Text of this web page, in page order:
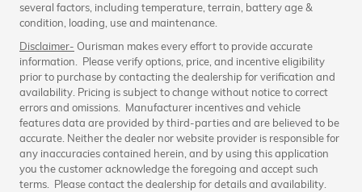
several factors, including temperature, terrain, battery age &
condition, loading, use and maintenance.
Disclaimer- Ourisman makes every effort to provide accurate
information. Please verify options, price, and incentive eligibility
prior to purchase by contacting the dealership for verification and
availability. Pricing is subject to change without notice to correct
errors and omissions. Manufacturer incentives and vehicle
features data are provided by third-parties and are believed to be
accurate. Neither the dealer nor website provider is responsible for
any inaccuracies contained herein, and by using this application
you the customer acknowledge the foregoing and accept such
terms. Please contact the dealership for details and availability.